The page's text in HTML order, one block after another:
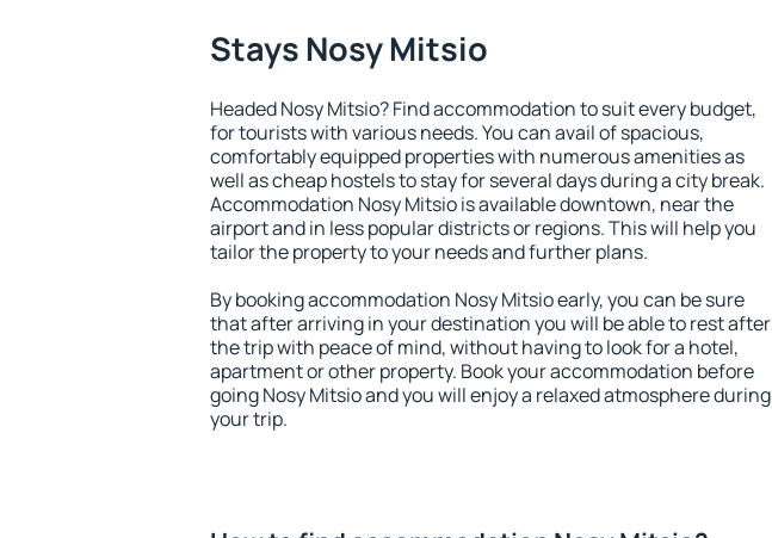
Stays Nosy Mitsio
Headed Nosy Mitsio? Find accommodation to suit every budget,
for tourists with various needs. You can avail of spacious,
comfortably equipped properties with numerous amenities as
well as cheap hostels to stay for several days during a city break.
Accommodation Nosy Mitsio is available downtown, near the
airport and in less popular districts or regions. This will help you
tailor the property to your needs and further plans.
By booking accommodation Nosy Mitsio early, you can be sure
that after arriving in your destination you will be able to rest after
the trip with peace of mind, without having to look for a hotel,
apartment or other property. Book your accommodation before
going Nosy Mitsio and you will enjoy a relaxed atmosphere during
your trip.